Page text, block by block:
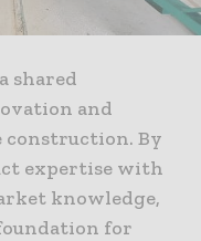
shared
and
By
expertise with
knowledge,
for